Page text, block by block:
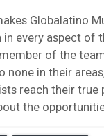
Globalatino
in every aspect of
of the
none in their
reach their true
the